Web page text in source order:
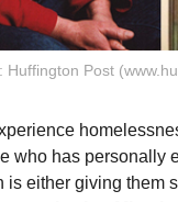
Post
who has personally
either giving them